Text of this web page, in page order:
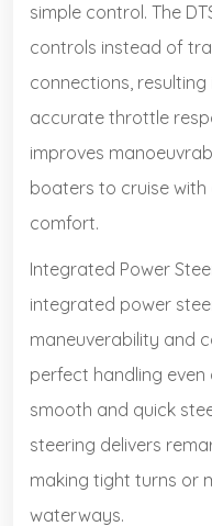
simple control. The
controls instead of
connections,
accurate throttle
improves
boaters to cruise
comfort.
Integrated Power
integrated power
maneuverability and
perfect handling
smooth and quick
steering delivers
making tight turns or
waterways.